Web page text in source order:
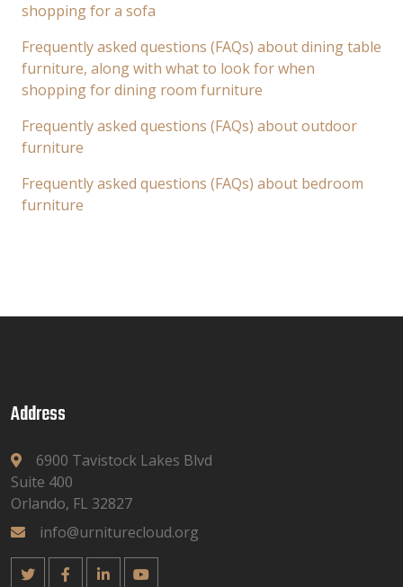
shopping for a sofa
Frequently asked questions (FAQs) about dining table
furniture, along with what to look for when
shopping for dining room furniture
Frequently asked questions (FAQs) about outdoor
furniture
Frequently asked questions (FAQs) about bedroom
furniture
Address
6900 Tavistock Lakes Blvd
Suite 400
Orlando, FL 32827
info@urniturecloud.org